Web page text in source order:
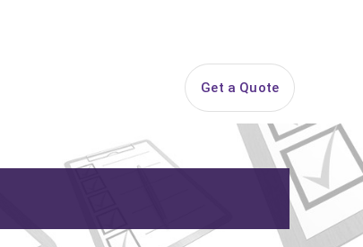
Get a Quote